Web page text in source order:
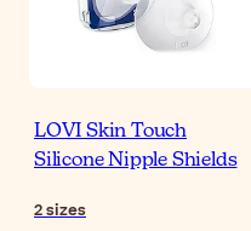
LOVI Skin Touch
Silicone Nipple Shields
2sizes